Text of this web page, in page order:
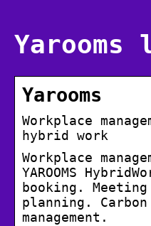
Yarooms
Yarooms
Workplace
hybrid work
Workplace
YAROOMS
booking.
planning.
management.